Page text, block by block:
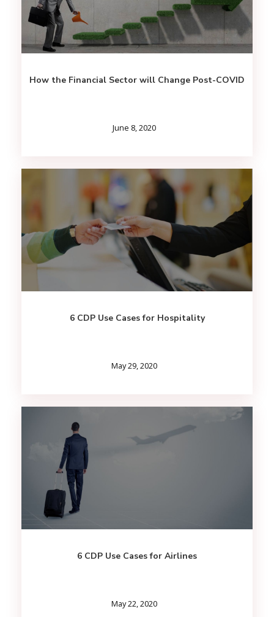
How the Financial Sector will Change Post-COVID
June 8, 2020
6 CDP Use Cases for Hospitality
May 29, 2020
6 CDP Use Cases for Airlines
May 22, 2020